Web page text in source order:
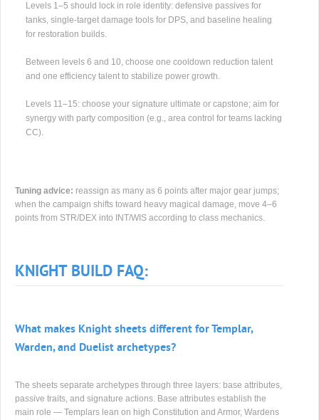
Levels 1–5 should lock in role identity: defensive passives for
tanks, single-target damage tools for DPS, and baseline healing
for restoration builds.
Between levels 6 and 10, choose one cooldown reduction talent
and one efficiency talent to stabilize power growth.
Levels 11–15: choose your signature ultimate or capstone; aim for
synergy with party composition (e.g., area control for teams lacking
CC).
Tuning advice: reassign as many as 6 points after major gear jumps;
when the campaign shifts toward heavy magical damage, move 4–6
points from STR/DEX into INT/WIS according to class mechanics.
KNIGHT BUILD FAQ:
What makes Knight sheets different for Templar,
Warden, and Duelist archetypes?
The sheets separate archetypes through three layers: base attributes,
passive traits, and signature actions. Base attributes establish the
main role — Templars lean on high Constitution and Armor, Wardens